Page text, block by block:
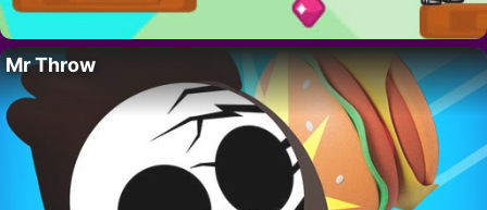
Mr Throw